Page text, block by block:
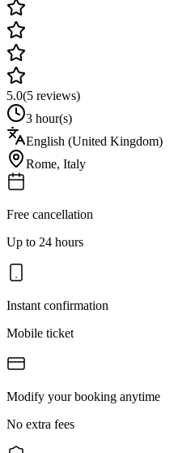
5.0(5 reviews)
3 hour(s)
English (United Kingdom)
Rome, Italy
Free cancellation
Up to 24 hours
Instant confirmation
Mobile ticket
Modify your booking anytime
No extra fees